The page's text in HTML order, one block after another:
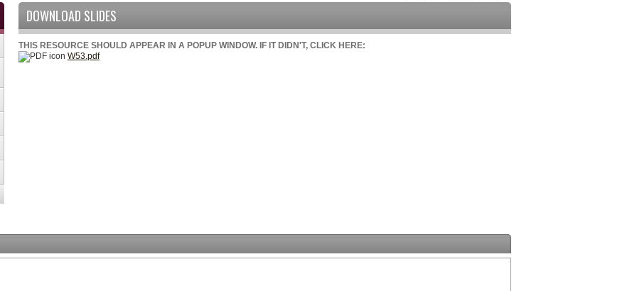
DOWNLOAD SLIDES
THIS RESOURCE SHOULD APPEAR IN A POPUP WINDOW. IF IT DIDN'T, CLICK HERE:
W53.pdf